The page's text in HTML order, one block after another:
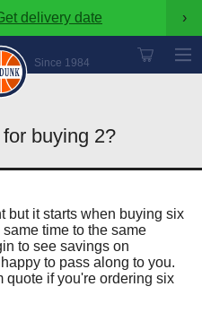
delivery date ›
Since 1984
buying 2?
but it starts when buying six
time to the same
to see savings on
to pass along to you.
quote if you're ordering six